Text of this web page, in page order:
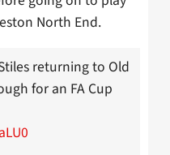
North End.
returning to Old
for an FA Cup